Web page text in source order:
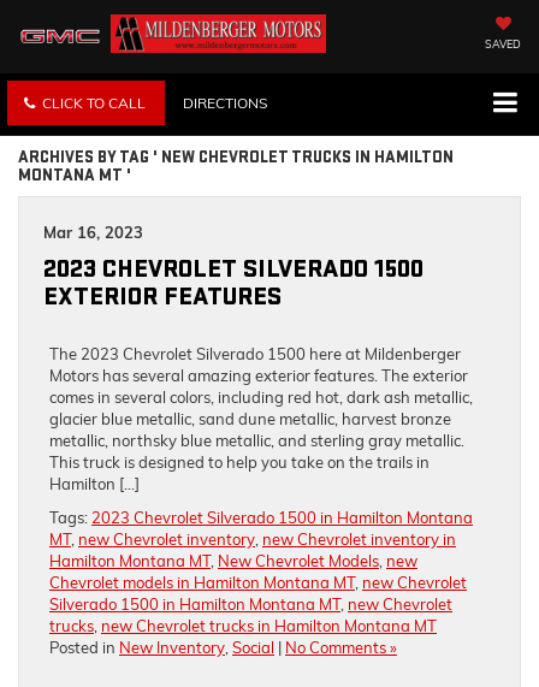
SAVED
CLICK TO CALL DIRECTIONS
ARCHIVES BY TAG ' NEW CHEVROLET TRUCKS IN HAMILTON
MONTANA MT '
Mar 16, 2023
2023 CHEVROLET SILVERADO 1500
EXTERIOR FEATURES
The 2023 Chevrolet Silverado 1500 here at Mildenberger
Motors has several amazing exterior features. The exterior
comes in several colors, including red hot, dark ash metallic,
glacier blue metallic, sand dune metallic, harvest bronze
metallic, northsky blue metallic, and sterling gray metallic.
This truck is designed to help you take on the trails in
Hamilton […]
Tags: 2023 Chevrolet Silverado 1500 in Hamilton Montana
MT, new Chevrolet inventory, new Chevrolet inventory in
Hamilton Montana MT, New Chevrolet Models, new
Chevrolet models in Hamilton Montana MT, new Chevrolet
Silverado 1500 in Hamilton Montana MT, new Chevrolet
trucks, new Chevrolet trucks in Hamilton Montana MT
Posted in New Inventory,Social | No Comments »